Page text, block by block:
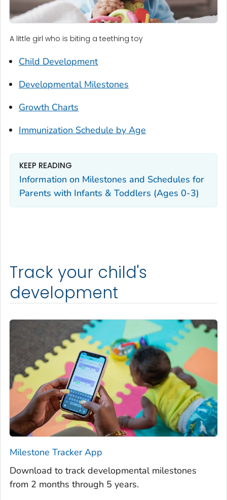
A little girl who is biting a teething toy
Child Development
Developmental Milestones
Growth Charts
Immunization Schedule by Age
KEEP READING
Information on Milestones and Schedules for
Parents with Infants & Toddlers (Ages 0-3)
Track your child's
development
Milestone TrackerApp
Download to track developmental milestones
from 2 months through 5 years.